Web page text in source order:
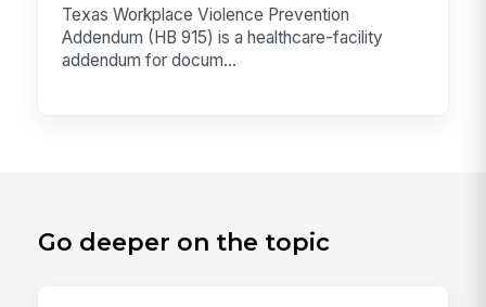
Texas Workplace Violence Prevention
Addendum (HB 915) is a healthcare-facility
addendum for docum...
Go deeper on the topic